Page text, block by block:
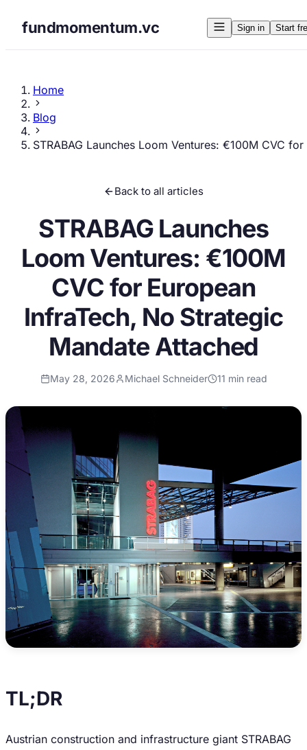
fundmomentum.vc Sign in Start
Home
Blog
STRABAG Launches Loom Ventures: €100M CVC
Back to all articles
STRABAG Launches
Loom Ventures: €100M
CVC for European
InfraTech, No Strategic
Mandate Attached
May 28, 2026 Michael Schneider 11 min read
TL;DR
Austrian construction and infrastructure giant STRABAG